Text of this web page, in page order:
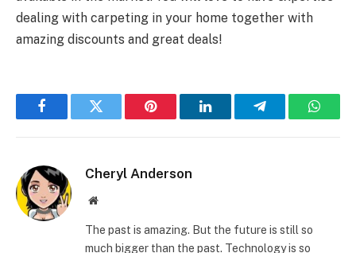
dealing with carpeting in your home together with
amazing discounts and great deals!
FacebookTwitter Pinterest LinkedInTelegram
Cheryl Anderson
Website
The past is amazing. But the future is still so
much bigger than the past. Technology is so